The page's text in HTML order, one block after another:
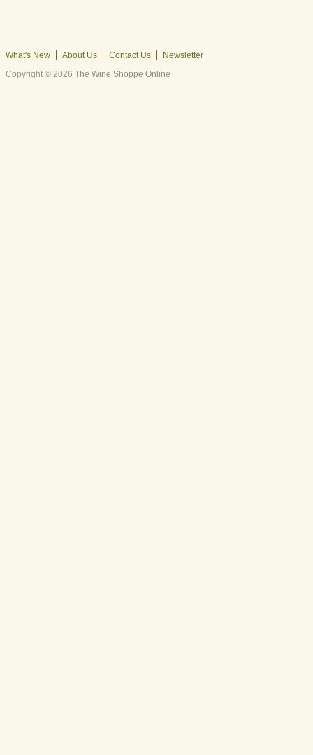
What's New About Us Contact Us
Newsletter
Copyright © 2026 The Wine Shoppe Online